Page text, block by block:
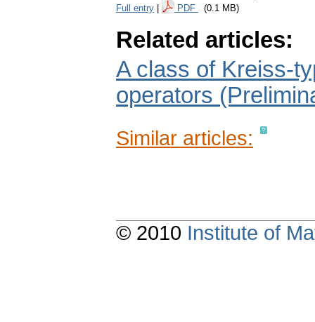
Full entry PDF (0.1 MB)
Related articles:
A class of Kreiss-
operators
Similar articles:
© 2010 Institute of